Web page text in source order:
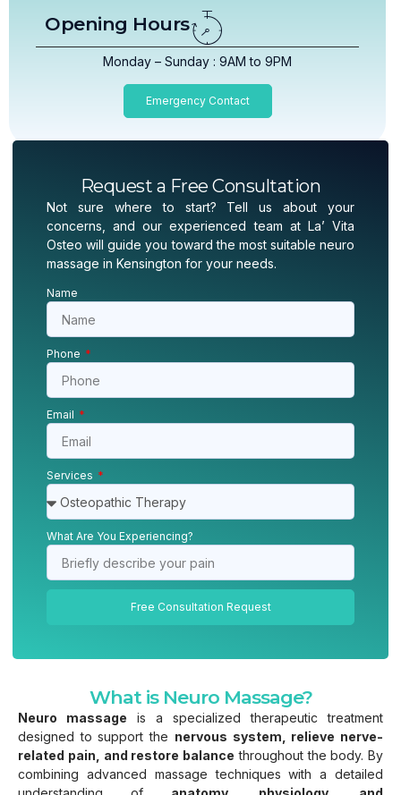
Opening Hours
Monday – Sunday : 9AM to 9PM
Emergency Contact
Request a Free Consultation
Not sure where to start? Tell us about your
concerns, and our experienced team at La’ Vita
Osteo will guide you toward the most suitable neuro
massage in Kensington for your needs.
Name
Phone
Email
Services
What Are You Experiencing?
Free Consultation Request
What is Neuro Massage?
Neuro massage is a specialized therapeutic treatment
designed to support the nervous system, relieve nerve-
related pain, and restore balance throughout the body. By
combining advanced massage techniques with a detailed